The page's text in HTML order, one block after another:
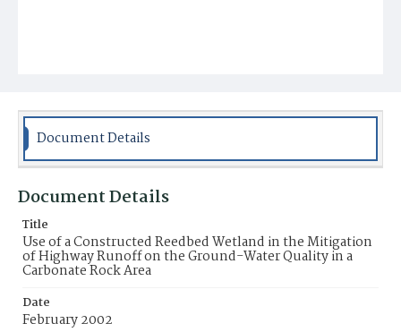
Document Details
Document Details
Title
Use of a Constructed Reedbed Wetland in the Mitigation
of Highway Runoff on the Ground-Water Quality in a
Carbonate Rock Area
Date
February 2002